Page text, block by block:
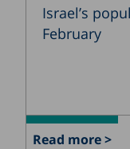
Israel’s
February
Read more >